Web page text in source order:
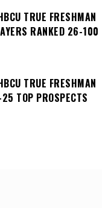
TRUE FRESHMAN
RANKED 26-100
TRUE FRESHMAN
TOP PROSPECTS